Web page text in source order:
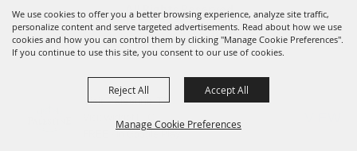
We use cookies to offer you a better browsing experience, analyze site traffic,
personalize content and serve targeted advertisements. Read about how we use
cookies and how you can control them by clicking "Manage Cookie Preferences".
If you continue to use this site, you consent to our use of cookies.
Manage Cookie Preferences
Reject All Accept All
All Rights Reserved.
Powered by
Visit Palestine TX
FREE - In Google Play